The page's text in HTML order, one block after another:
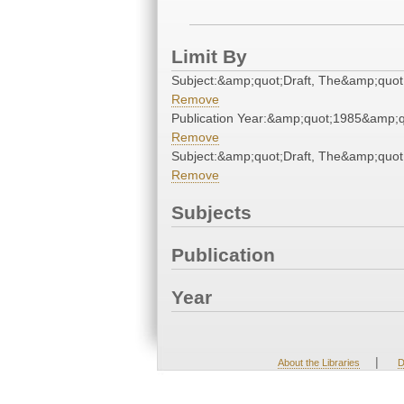
Limit By
Subject:&amp;quot;Draft,
Remove
Publication
Remove
Subject:&amp;quot;Draft,
Remove
Subjects
Publication
Year
About the Libraries |